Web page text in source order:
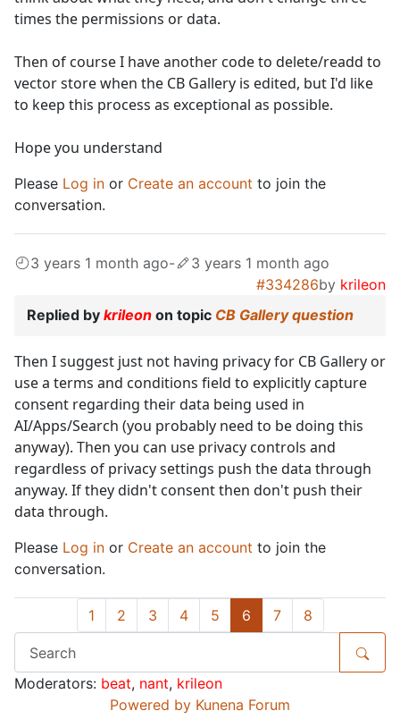
times the permissions or data.
Then of course I have another code to delete/readd to
vector store when the CB Gallery is edited, but I'd like
to keep this process as exceptional as possible.
Hope you understand
Please Log in or Create an account to join the
conversation.
3 years 1 month ago-
3 years 1 month ago
#334286by krileon
Replied by krileon on topic CB Gallery question
Then I suggest just not having privacy for CB Gallery or
use a terms and conditions field to explicitly capture
consent regarding their data being used in
AI/Apps/Search (you probably need to be doing this
anyway). Then you can use privacy controls and
regardless of privacy settings push the data through
anyway. If they didn't consent then don't push their
data through.
Please Log in or Create an account to join the
conversation.
1 2 3 4 5 6 7 8
Moderators: beat, nant, krileon
Powered by Kunena Forum